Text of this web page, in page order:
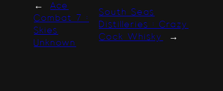
←
Ace
Combat 7 :
Skies
Unknown
South Seas
Distilleries : Crazy
Cock Whisky
→